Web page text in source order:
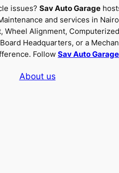
issues? Sav Auto Garage
and services in
Alignment,
Headquarters, or a
Follow Sav Auto
About us